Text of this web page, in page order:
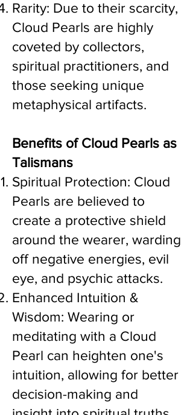
Rarity: Due to their scarcity,
Cloud Pearls are highly
coveted by collectors,
spiritual practitioners, and
those seeking unique
metaphysical artifacts.
Benefits of Cloud Pearls as
Talismans
Spiritual Protection: Cloud
Pearls are believed to
create a protective shield
around the wearer, warding
off negative energies, evil
eye, and psychic attacks.
Enhanced Intuition &
Wisdom: Wearing or
meditating with a Cloud
Pearl can heighten one's
intuition, allowing for better
decision-making and